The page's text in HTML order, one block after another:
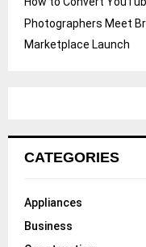
Photographers Meet
Marketplace Launch
CATEGORIES
Appliances
Business